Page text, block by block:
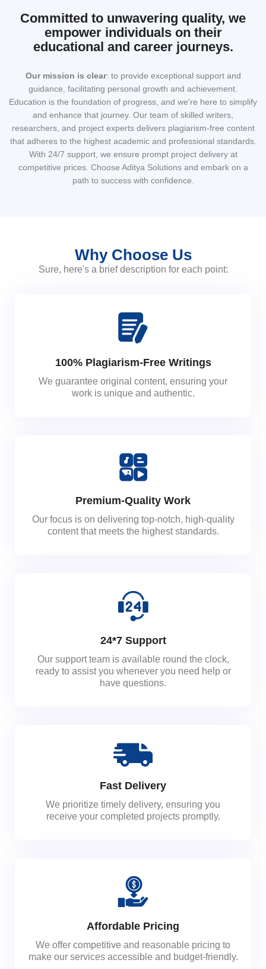
Committed to unwavering quality, we
empower individuals on their
educational and career journeys.
Our mission is clear: to provide exceptional support and
guidance, facilitating personal growth and achievement.
Education is the foundation of progress, and we're here to simplify
and enhance that journey. Our team of skilled writers,
researchers, and project experts delivers plagiarism-free content
that adheres to the highest academic and professional standards.
With 24/7 support, we ensure prompt project delivery at
competitive prices. Choose Aditya Solutions and embark on a
path to success with confidence.
Why Choose Us
Sure, here's a brief description for each point:
100% Plagiarism-Free Writings
We guarantee original content, ensuring your
work is unique and authentic.
Premium-Quality Work
Our focus is on delivering top-notch, high-quality
content that meets the highest standards.
24*7 Support
Our support team is available round the clock,
ready to assist you whenever you need help or
have questions.
Fast Delivery
We prioritize timely delivery, ensuring you
receive your completed projects promptly.
Affordable Pricing
We offer competitive and reasonable pricing to
make our services accessible and budget-friendly.